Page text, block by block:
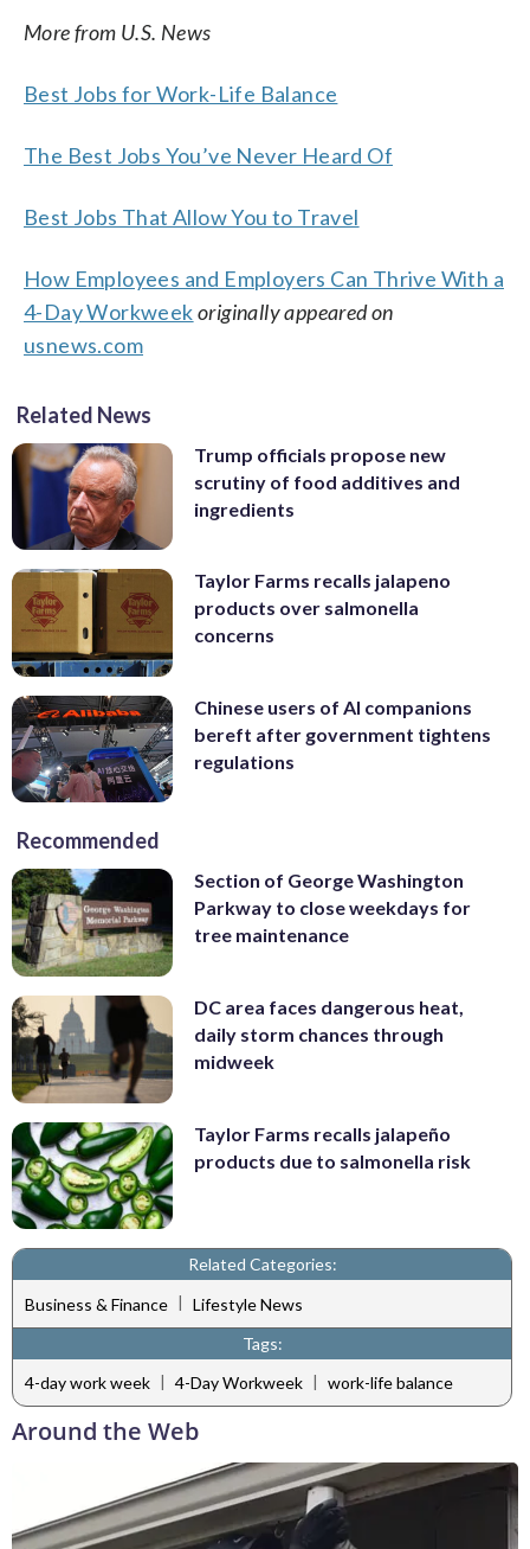
More from U.S. News
Best Jobs for Work-Life Balance
The Best Jobs You’ve Never Heard Of
Best Jobs That Allow You to Travel
How Employees and Employers Can Thrive With a
4-Day Workweekoriginally appeared on
usnews.com
Related News
Trump officials propose new
scrutiny of food additives and
ingredients
Taylor Farms recalls jalapeno
products over salmonella
concerns
Chinese users of AI companions
bereft after government tightens
regulations
Recommended
Section of George Washington
Parkway to close weekdays for
tree maintenance
DC area faces dangerous heat,
daily storm chances through
midweek
Taylor Farms recalls jalapeño
products due to salmonella risk
Related Categories:
Business & Finance | Lifestyle News
Tags:
4-day work week | 4-Day Workweek | work-life balance
Around the Web